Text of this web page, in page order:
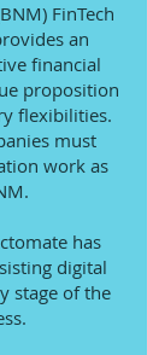
FinTech
an
financial
proposition
flexibilities.
must
work as
has
digital
stage of the